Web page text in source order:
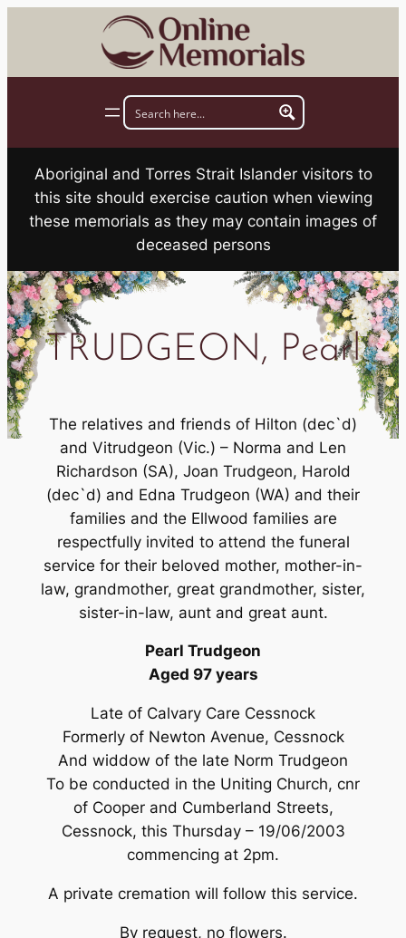
Aboriginal and Torres Strait Islander visitors to
this site should exercise caution when viewing
these memorials as they may contain images of
deceased persons
TRUDGEON, Pearl
The relatives and friends of Hilton (dec`d)
and Vitrudgeon (Vic.) – Norma and Len
Richardson (SA), Joan Trudgeon, Harold
(dec`d) and Edna Trudgeon (WA) and their
families and the Ellwood families are
respectfully invited to attend the funeral
service for their beloved mother, mother-in-
law, grandmother, great grandmother, sister,
sister-in-law, aunt and great aunt.
Pearl Trudgeon
Aged 97 years
Late of Calvary Care Cessnock
Formerly of Newton Avenue, Cessnock
And widdow of the late Norm Trudgeon
To be conducted in the Uniting Church, cnr
of Cooper and Cumberland Streets,
Cessnock, this Thursday – 19/06/2003
commencing at 2pm.
A private cremation will follow this service.
By request, no flowers.